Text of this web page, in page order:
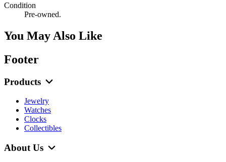
Condition
Pre-owned.
You May Also Like
Footer
Products
Jewelry
Watches
Clocks
Collectibles
About Us